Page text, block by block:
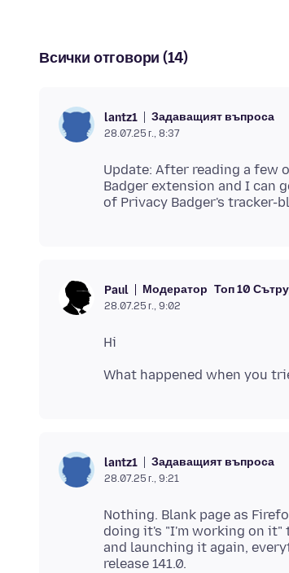
Всички отговори (14)
lantz1 Задаващият въпроса
28.07.25 г., 8:37
Update: After reading a few
Badger extension and I can
Paul Модератор Топ 10
28.07.25 г., 9:02
lantz1 Задаващият въпроса
28.07.25 г., 9:21
Nothing. Blank page as
doing it's "I'm working on it"
and launching it again,